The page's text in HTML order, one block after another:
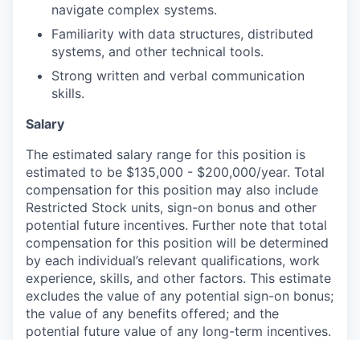
navigate complex systems.
Familiarity with data structures, distributed
systems, and other technical tools.
Strong written and verbal communication
skills.
Salary
The estimated salary range for this position is
estimated to be $135,000 - $200,000/year. Total
compensation for this position may also include
Restricted Stock units, sign-on bonus and other
potential future incentives. Further note that total
compensation for this position will be determined
by each individual’s relevant qualifications, work
experience, skills, and other factors. This estimate
excludes the value of any potential sign-on bonus;
the value of any benefits offered; and the
potential future value of any long-term incentives.